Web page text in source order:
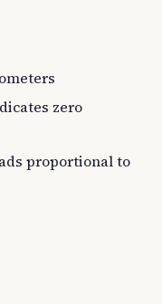
zero
proportional to